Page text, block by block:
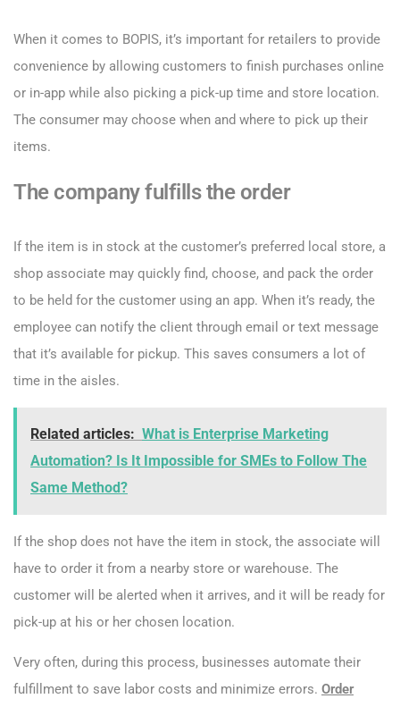
When it comes to BOPIS, it’s important for retailers to provide
convenience by allowing customers to finish purchases online
or in-app while also picking a pick-up time and store location.
The consumer may choose when and where to pick up their
items.
The company fulfills the order
If the item is in stock at the customer’s preferred local store, a
shop associate may quickly find, choose, and pack the order
to be held for the customer using an app. When it’s ready, the
employee can notify the client through email or text message
that it’s available for pickup. This saves consumers a lot of
time in the aisles.
Related articles: What is Enterprise Marketing
Automation? Is It Impossible for SMEs to Follow The
Same Method?
If the shop does not have the item in stock, the associate will
have to order it from a nearby store or warehouse. The
customer will be alerted when it arrives, and it will be ready for
pick-up at his or her chosen location.
Very often, during this process, businesses automate their
fulfillment to save labor costs and minimize errors. Order